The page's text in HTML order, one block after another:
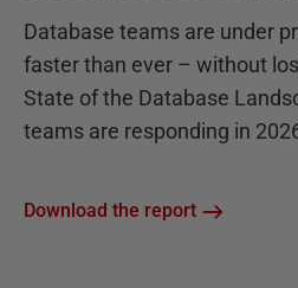
Database teams are under
faster than ever – without
State of the Database
teams are responding in
Download the report